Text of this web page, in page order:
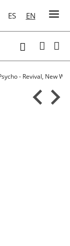
ES EN

- Revival, New